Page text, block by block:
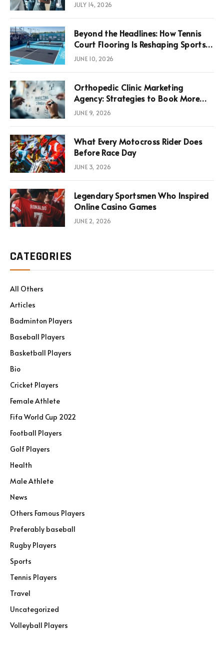
JULY 14, 2026
Beyond the Headlines: How Tennis
Court Flooring Is Reshaping Sports
News, Performance, and
JUNE 10, 2026
Orthopedic Clinic Marketing
Agency: Strategies to Book More
Consultations
JUNE 9, 2026
What Every Motocross Rider Does
Before Race Day
JUNE 3, 2026
Legendary Sportsmen Who Inspired
Online Casino Games
JUNE 2, 2026
CATEGORIES
All Others
Articles
Badminton Players
Baseball Players
Basketball Players
Bio
Cricket Players
Female Athlete
Fifa World Cup 2022
Football Players
Golf Players
Health
Male Athlete
News
Others Famous Players
Preferably baseball
Rugby Players
Sports
Tennis Players
Travel
Uncategorized
Volleyball Players